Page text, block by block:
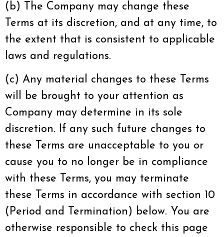
(b) The Company may change these
Terms at its discretion, and at any time, to
the extent that is consistent to applicable
laws and regulations.
(c) Any material changes to these Terms
will be brought to your attention as
Company may determine in its sole
discretion. If any such future changes to
these Terms are unacceptable to you or
cause you to no longer be in compliance
with these Terms, you may terminate
these Terms in accordance with section 10
(Period and Termination) below. You are
otherwise responsible to check this page